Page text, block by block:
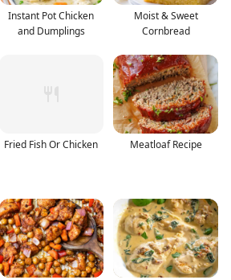
Instant Pot Chicken
and Dumplings
Moist & Sweet
Cornbread
Fried Fish Or Chicken Meatloaf Recipe